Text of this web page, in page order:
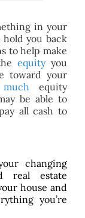
in your
hold you back
to help make
equityyou
toward your
equity
be able to
all cash to
changing
real estate
house and
you’re